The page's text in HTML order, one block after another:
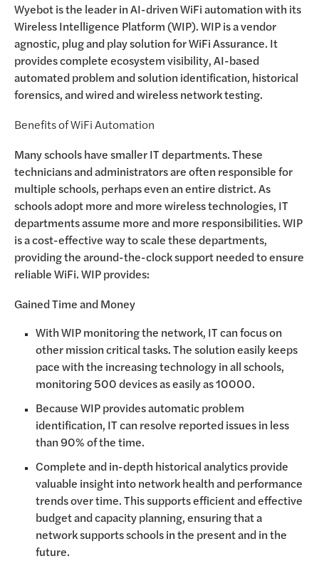
Wyebot is the leader in AI-driven WiFi automation with its
Wireless Intelligence Platform (WIP). WIP is a vendor
agnostic, plug and play solution for WiFi Assurance. It
provides complete ecosystem visibility, AI-based
automated problem and solution identification, historical
forensics, and wired and wireless network testing.
Benefits of WiFi Automation
Many schools have smaller IT departments. These
technicians and administrators are often responsible for
multiple schools, perhaps even an entire district. As
schools adopt more and more wireless technologies, IT
departments assume more and more responsibilities. WIP
is a cost-effective way to scale these departments,
providing the around-the-clock support needed to ensure
reliable WiFi. WIP provides:
Gained Time and Money
With WIP monitoring the network, IT can focus on
other mission critical tasks. The solution easily keeps
pace with the increasing technology in all schools,
monitoring 500 devices as easily as 10000.
Because WIP provides automatic problem
identification, IT can resolve reported issues in less
than 90% of the time.
Complete and in-depth historical analytics provide
valuable insight into network health and performance
trends over time. This supports efficient and effective
budget and capacity planning, ensuring that a
network supports schools in the present and in the
future.